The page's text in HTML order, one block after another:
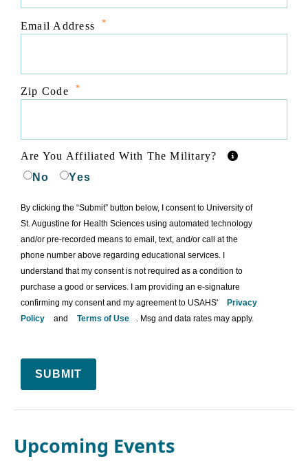
Email Address *
Zip Code *
Are You Affiliated With The Military?
No
Yes
By clicking the “Submit” button below, I consent to University of
St. Augustine for Health Sciences using automated technology
and/or pre-recorded means to email, text, and/or call at the
phone number above regarding educational services. I
understand that my consent is not required as a condition to
purchase a good or services. I am providing an e-signature
confirming my consent and my agreement to USAHS'
Privacy
Policy
and Terms of Use . Msg and data rates may apply.
SUBMIT
Upcoming Events